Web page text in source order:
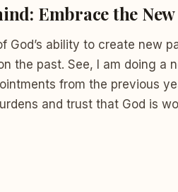
Embrace the New
God’s ability to create new
the past. See, I am doing a
from the previous
and trust that God is